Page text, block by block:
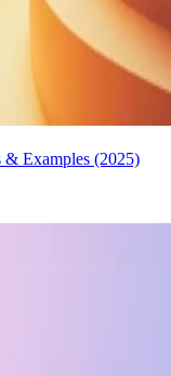
& Examples (2025)